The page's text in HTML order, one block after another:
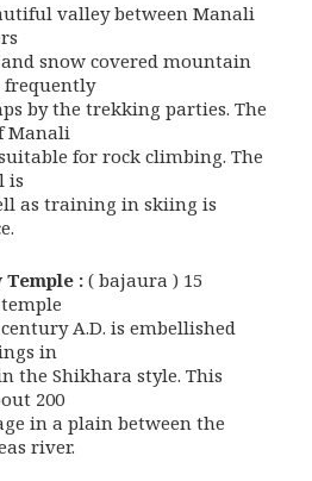
valley between Manali
snow covered mountain
frequently
by the trekking parties. The
Manali
for rock climbing. The
is
as training in skiing is
Temple : ( bajaura ) 15
A.D. is embellished
in
the Shikhara style. This
200
in a plain between the
river.